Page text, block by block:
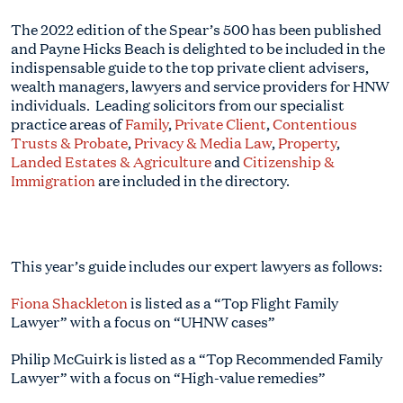
The 2022 edition of the Spear’s 500 has been published
and Payne Hicks Beach is delighted to be included in the
indispensable guide to the top private client advisers,
wealth managers, lawyers and service providers for HNW
individuals. Leading solicitors from our specialist
practice areas ofFamily,Private Client,Contentious
Trusts & Probate,Privacy & Media Law,Property,
Landed Estates & AgricultureandCitizenship &
Immigrationare included in the directory.
This year’s guide includes our expert lawyers as follows:
Fiona Shackletonis listed as a “Top Flight Family
Lawyer” with a focus on “UHNW cases”
Philip McGuirk is listed as a “Top Recommended Family
Lawyer” with a focus on “High-value remedies”